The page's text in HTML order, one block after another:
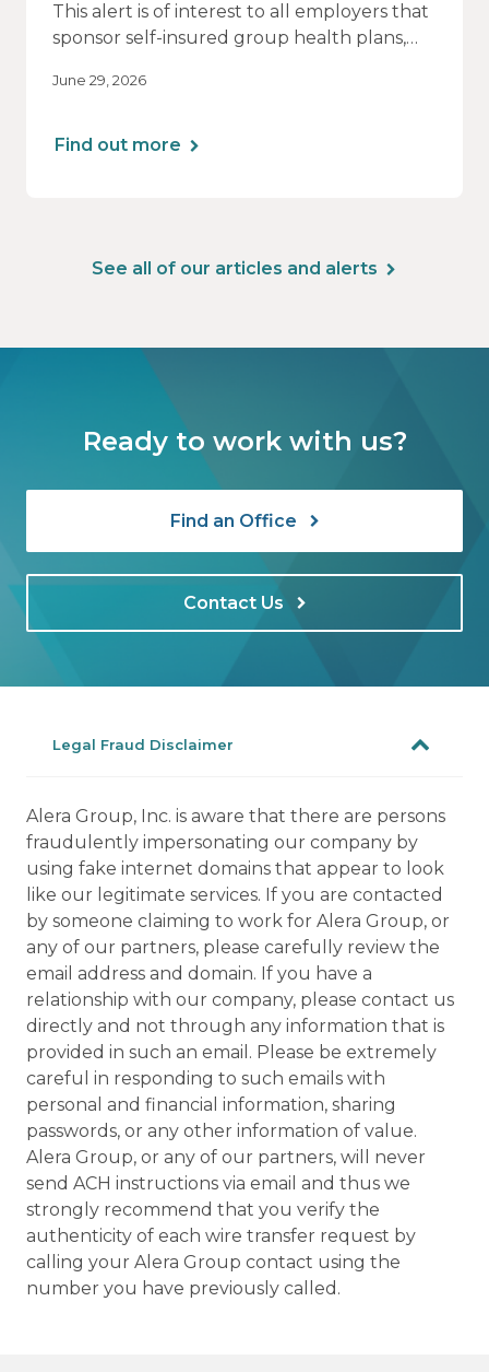
This alert is of interest to all employers that
sponsor self-insured group health plans,
Arrangements (HRAs). Note that the PCORI
June 29, 2026
Find out more
See all of our articles and alerts
Ready to work with us?
Find an Office
Contact Us
Legal Fraud Disclaimer
Alera Group, Inc. is aware that there are persons
fraudulently impersonating our company by
using fake internet domains that appear to look
like our legitimate services. If you are contacted
by someone claiming to work for Alera Group, or
any of our partners, please carefully review the
email address and domain. If you have a
relationship with our company, please contact us
directly and not through any information that is
provided in such an email. Please be extremely
careful in responding to such emails with
personal and financial information, sharing
passwords, or any other information of value.
Alera Group, or any of our partners, will never
send ACH instructions via email and thus we
strongly recommend that you verify the
authenticity of each wire transfer request by
calling your Alera Group contact using the
number you have previously called.